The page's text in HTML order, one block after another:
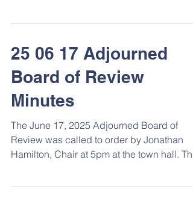
25 06 17 Adjourned
Board of Review
Minutes
The June 17, 2025 Adjourned Board of
Review was called to order by Jonathan
Hamilton, Chair at 5pm at the town hall. The